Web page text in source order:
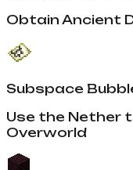
Obtain Ancient
Subspace
Use the Nether
Overworld